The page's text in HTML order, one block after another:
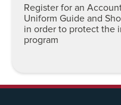
Register for an
Uniform Guide and
in order to protect the
program